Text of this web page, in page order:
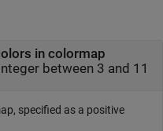
in colormap
between 3 and 11
specified as a positive